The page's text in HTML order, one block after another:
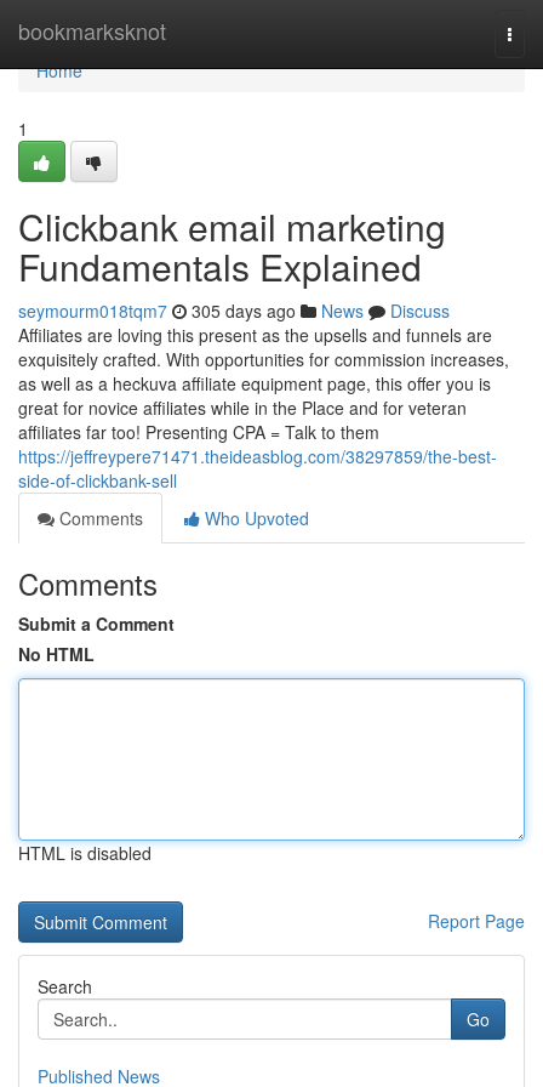
bookmarksknot
Home
Home
1
Clickbank email marketing
Fundamentals Explained
seymourm018tqm7 305 days ago News
Discuss
Affiliates are loving this present as the upsells and funnels are
exquisitely crafted. With opportunities for commission increases,
as well as a heckuva affiliate equipment page, this offer you is
great for novice affiliates while in the Place and for veteran
affiliates far too! Presenting CPA = Talk to them
https://jeffreypere71471.theideasblog.com/38297859/the-best-
side-of-clickbank-sell
Comments
Who Upvoted
Comments
Submit a Comment
No HTML
HTML is disabled
Report Page
Search
Go
Published News